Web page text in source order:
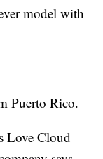
model with
Puerto Rico.
Love Cloud